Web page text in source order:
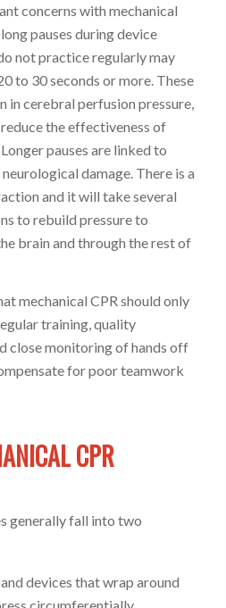
concerns with mechanical
pauses during device
not practice regularly may
to 30 seconds or more. These
in cerebral perfusion pressure,
reduce the effectiveness of
pauses are linked to
damage. There is a
and it will take several
to rebuild pressure to
brain and through the rest of
mechanical CPR should only
training, quality
close monitoring of hands off
for poor teamwork
CPR
generally fall into two
devices that wrap around
circumferentially.